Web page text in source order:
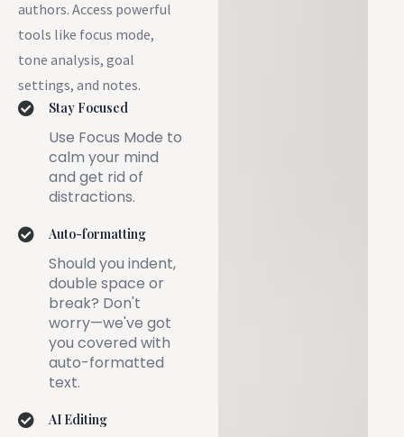
authors. Access powerful
tools like focus mode,
tone analysis, goal
settings, and notes.
Stay Focused
Use Focus Mode to
calm your mind
and get rid of
distractions.
Auto-formatting
Should you indent,
double space or
break? Don't
worry—we've got
you covered with
auto-formatted
text.
AI Editing